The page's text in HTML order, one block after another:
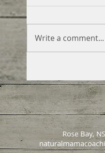
Write a comment...
Rose Bay,